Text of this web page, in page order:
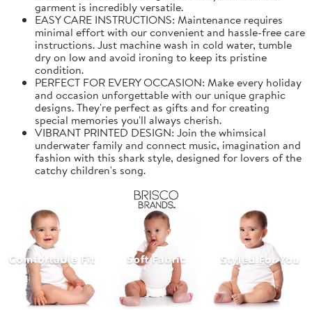
garment is incredibly versatile.
EASY CARE INSTRUCTIONS: Maintenance requires
minimal effort with our convenient and hassle-free care
instructions. Just machine wash in cold water, tumble
dry on low and avoid ironing to keep its pristine
condition.
PERFECT FOR EVERY OCCASION: Make every holiday
and occasion unforgettable with our unique graphic
designs. They're perfect as gifts and for creating
special memories you'll always cherish.
VIBRANT PRINTED DESIGN: Join the whimsical
underwater family and connect music, imagination and
fashion with this shark style, designed for lovers of the
catchy children's song.